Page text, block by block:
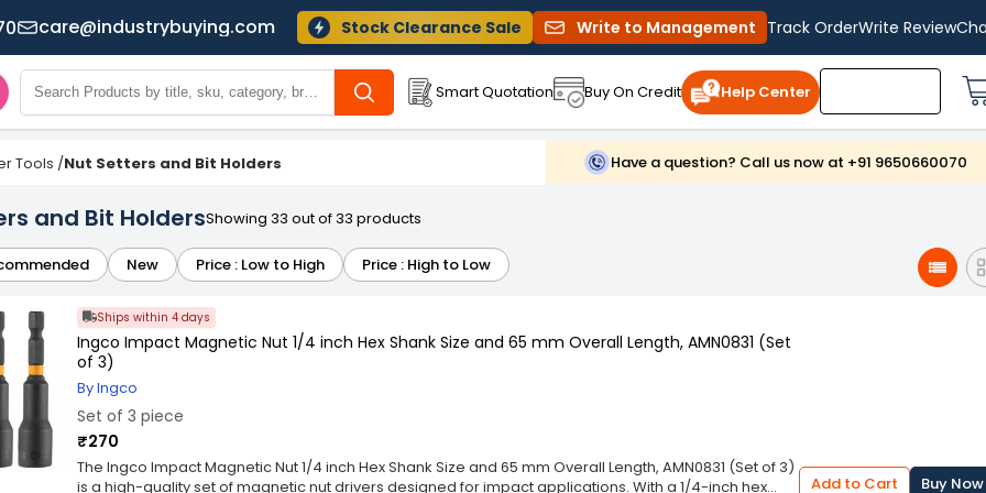
care@industrybuying.com Stock Clearance Sale Write to Management Track OrderWrite Review
Smart Quotation Buy On Credit Help Center
Tools /Nut Setters and Bit Holders Have a question? Call us now at +91 9650660070
and Bit HoldersShowing 33 out of 33 products
New Price : Low to High Price : High to Low
Ships within 4 days
Ingco Impact Magnetic Nut 1/4 inch Hex Shank Size and 65 mm Overall Length, AMN0831 (Set
of 3)
By Ingco
Set of 3 piece
₹270
The Ingco Impact Magnetic Nut 1/4 inch Hex Shank Size and 65 mm Overall Length, AMN0831 (Set of 3)
is a high-quality set of magnetic nut drivers designed for impact applications. With a 1/4-inch hex
Add to Cart Buy Now